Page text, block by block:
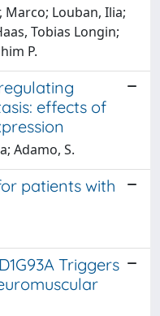
Marco; Louban, Ilia;
Tobias Longin;
P.
effects of
Adamo, S.
patients with
Triggers